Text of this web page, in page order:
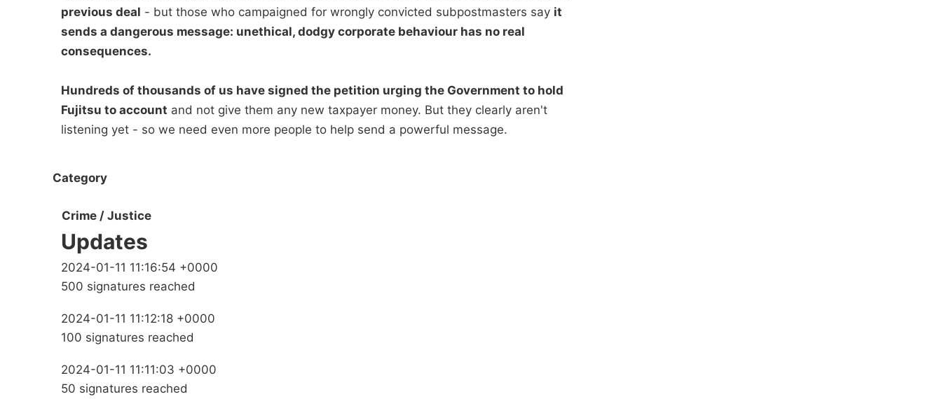
previous deal - but those who campaigned for wrongly convicted subpostmasters say it
sends a dangerous message: unethical, dodgy corporate behaviour has no real
consequences.
Hundreds of thousands of us have signed the petition urging the Government to hold
Fujitsu to account and not give them any new taxpayer money. But they clearly aren't
listening yet - so we need even more people to help send a powerful message.
Category
Crime / Justice
Updates
2024-01-11 11:16:54 +0000
500 signatures reached
2024-01-11 11:12:18 +0000
100 signatures reached
2024-01-11 11:11:03 +0000
50 signatures reached